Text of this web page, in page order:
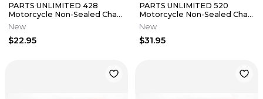
PARTS UNLIMITED 428
Motorcycle Non-Sealed Chain
(Natural) 132 Links
New
$22.95
PARTS UNLIMITED 520
Motorcycle Non-Sealed Chain
(Natural) 114 Links
New
$31.95